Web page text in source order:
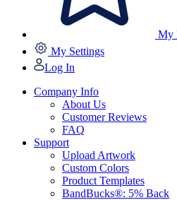
My
My Settings
Log In
Company Info
About Us
Customer Reviews
FAQ
Support
Upload Artwork
Custom Colors
Product Templates
BandBucks®: 5% Back